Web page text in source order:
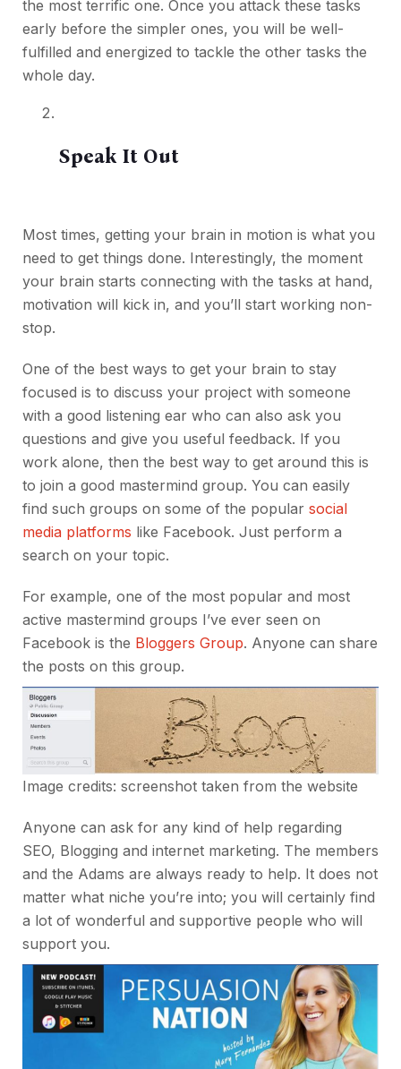
the most terrific one. Once you attack these tasks
early before the simpler ones, you will be well-
fulfilled and energized to tackle the other tasks the
whole day.
Speak It Out
Most times, getting your brain in motion is what you
need to get things done. Interestingly, the moment
your brain starts connecting with the tasks at hand,
motivation will kick in, and you’ll start working non-
stop.
One of the best ways to get your brain to stay
focused is to discuss your project with someone
with a good listening ear who can also ask you
questions and give you useful feedback. If you
work alone, then the best way to get around this is
to join a good mastermind group. You can easily
find such groups on some of the popular social
media platforms like Facebook. Just perform a
search on your topic.
For example, one of the most popular and most
active mastermind groups I’ve ever seen on
Facebook is the Bloggers Group. Anyone can share
the posts on this group.
Image credits: screenshot taken from the website
Anyone can ask for any kind of help regarding
SEO, Blogging and internet marketing. The members
and the Adams are always ready to help. It does not
matter what niche you’re into; you will certainly find
a lot of wonderful and supportive people who will
support you.